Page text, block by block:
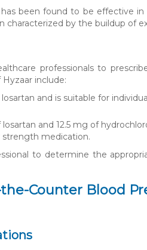
been found to be effective
by the buildup of
professionals to
include:
and is suitable for
and 12.5 mg of
strength medication.
to determine the
Counter Blood